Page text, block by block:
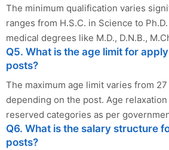
The minimum qualification varies
ranges from H.S.C. in Science to
medical degrees like M.D., D.N.B.,
Q5. What is the age limit for
posts?
The maximum age limit varies from
depending on the post. Age
reserved categories as per
Q6. What is the salary structure
posts?